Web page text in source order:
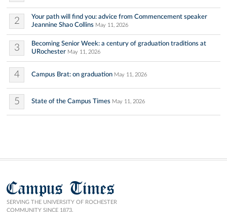
2
Your path will find you: advice from Commencement speaker
Jeannine Shao Collins May 11, 2026
3
Becoming Senior Week: a century of graduation traditions at
URochester May 11, 2026
4 Campus Brat: on graduation May 11, 2026
5 State of the Campus Times May 11, 2026
Campus Times
SERVING THE UNIVERSITY OF ROCHESTER
COMMUNITY SINCE 1873.